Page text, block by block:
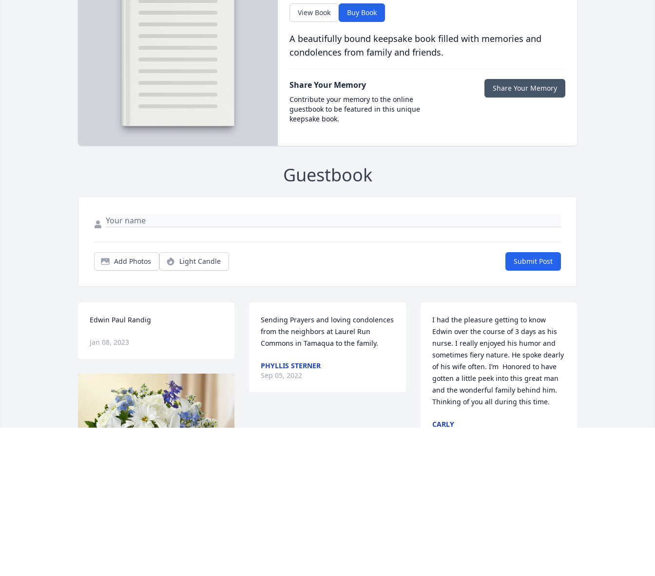
View Book Buy Book
A beautifully bound keepsake book filled with memories and
condolences from family and friends.
Share Your Memory
Contribute your memory to the online
guestbook to be featured in this unique
keepsake book.
Share Your Memory
Guestbook
Add Photos Light Candle Submit Post
Edwin Paul Randig
Jan 08, 2023
Sending Prayers and loving condolences
from the neighbors at Laurel Run
Commons in Tamaqua to the family.
PHYLLIS STERNER
Sep 05, 2022
I had the pleasure getting to know
Edwin over the course of 3 days as his
nurse. I really enjoyed his humor and
sometimes fiery nature. He spoke dearly
of his wife often. I’m  Honored to have
gotten a little peek into this great man
and the wonderful family behind him.
Thinking of you all during this time.
CARLY